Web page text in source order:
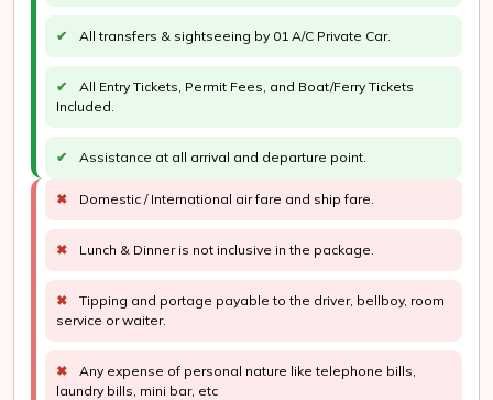
✔ All transfers & sightseeing by 01 A/C Private Car.
✔
All Entry Tickets, Permit Fees, and Boat/Ferry Tickets
Included.
✔ Assistance at all arrival and departure point.
✖ Domestic / International air fare and ship fare.
✖ Lunch & Dinner is not inclusive in the package.
✖
Tipping and portage payable to the driver, bellboy, room
service or waiter.
✖
Any expense of personal nature like telephone bills,
laundry bills, mini bar, etc